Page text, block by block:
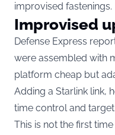
improvised fastenings.
Improvised
Defense Express
were assembled with
platform cheap but
Adding a Starlink link,
time control and
This is not the first